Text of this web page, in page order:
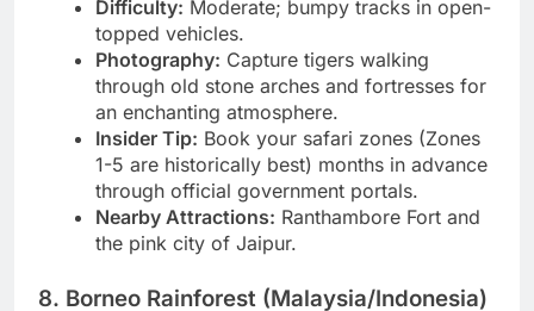
Difficulty:Moderate; bumpy tracks in open-
topped vehicles.
Photography:Capture tigers walking
through old stone arches and fortresses for
an enchanting atmosphere.
Insider Tip:Book your safari zones (Zones
1-5 are historically best) months in advance
through official government portals.
Nearby Attractions:Ranthambore Fort and